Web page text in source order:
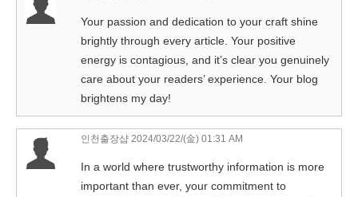
Your passion and dedication to your craft shine
brightly through every article. Your positive
energy is contagious, and it’s clear you genuinely
care about your readers’ experience. Your blog
brightens my day!
인천출장샵 2024/03/22/(金) 01:31 AM
In a world where trustworthy information is more
important than ever, your commitment to